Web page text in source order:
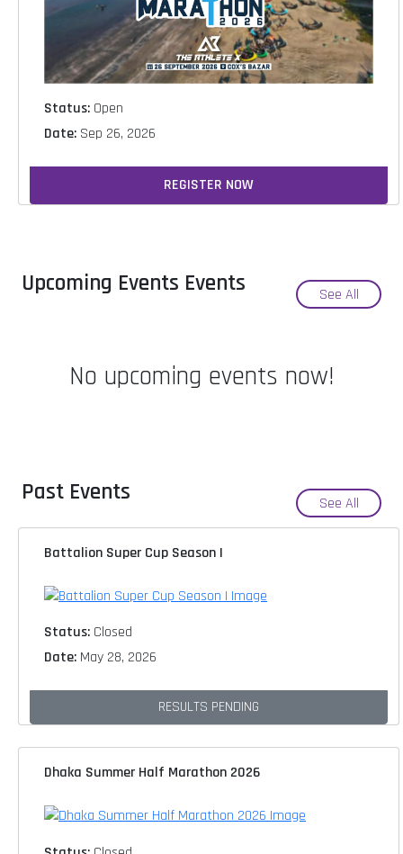
Status: Open
Date: Sep 26, 2026
REGISTER NOW
Upcoming Events Events See All
No upcoming events now!
Past Events See All
Battalion Super Cup Season I
Status: Closed
Date: May 28, 2026
RESULTS PENDING
Dhaka Summer Half Marathon 2026